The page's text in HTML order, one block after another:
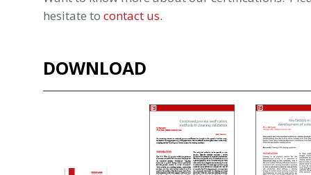
hesitate to contact us.
DOWNLOAD